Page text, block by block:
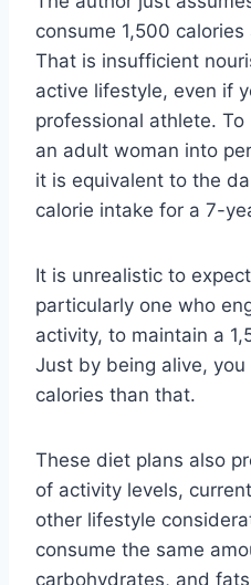
consume 1,500
That is insufficient
active lifestyle, even if
professional athlete.
an adult woman into
it is equivalent to the
calorie intake for a 7-
It is unrealistic to
particularly one who
activity, to maintain a
Just by being alive,
calories than that.
These diet plans also
of activity levels,
other lifestyle
consume the same
carbohydrates, and